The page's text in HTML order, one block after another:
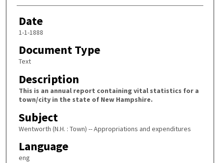
Date
1-1-1888
Document Type
Text
Description
This is an annual report containing vital statistics for a
town/city in the state of New Hampshire.
Subject
Wentworth (N.H. : Town) -- Appropriations and expenditures
Language
eng